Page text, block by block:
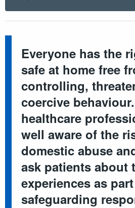
Everyone has the
safe at home free
controlling,
coercive
healthcare
well aware of the
domestic abuse
ask patients about
experiences as
safeguarding